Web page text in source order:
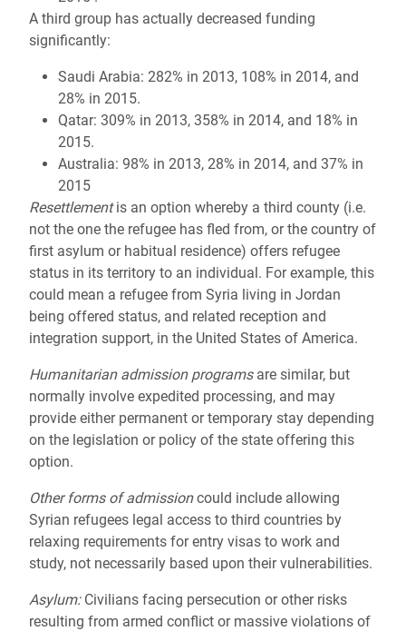
A third group has actually decreased funding
significantly:
Saudi Arabia: 282% in 2013, 108% in 2014, and
28% in 2015.
Qatar: 309% in 2013, 358% in 2014, and 18% in
2015.
Australia: 98% in 2013, 28% in 2014, and 37% in
2015
Resettlementis an option whereby a third county (i.e.
not the one the refugee has fled from, or the country of
first asylum or habitual residence) offers refugee
status in its territory to an individual. For example, this
could mean a refugee from Syria living in Jordan
being offered status, and related reception and
integration support, in the United States of America.
Humanitarian admission programsare similar, but
normally involve expedited processing, and may
provide either permanent or temporary stay depending
on the legislation or policy of the state offering this
option.
Other forms of admissioncould include allowing
Syrian refugees legal access to third countries by
relaxing requirements for entry visas to work and
study, not necessarily based upon their vulnerabilities.
Asylum:Civilians facing persecution or other risks
resulting from armed conflict or massive violations of